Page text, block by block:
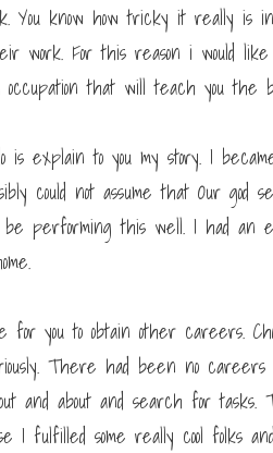
You know how tricky it really is
work. For this reason i would
occupation that will teach you the
explain to you my story. I
could not assume that Our
performing this well. I had an
you to obtain other careers.
There had been no
and about and search for
I fulfilled some really cool folks